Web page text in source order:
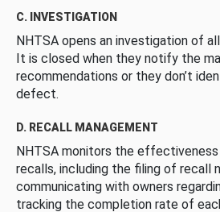
C. INVESTIGATION
NHTSA opens an investigation of
It is closed when they notify the
recommendations or they don’t
defect.
D. RECALL MANAGEMENT
NHTSA monitors the
recalls, including the filing of recall
communicating with owners
tracking the completion rate of